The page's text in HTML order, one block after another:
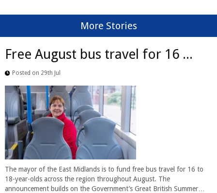
More Stories
Free August bus travel for 16 ...
Posted on 29th Jul
The mayor of the East Midlands is to fund free bus travel for 16 to
18-year-olds across the region throughout August. The
announcement builds on the Government’s Great British Summer…